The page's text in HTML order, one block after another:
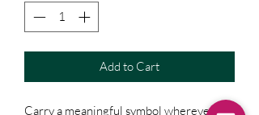
Add to Cart
Carry a meaningful symbol wherever